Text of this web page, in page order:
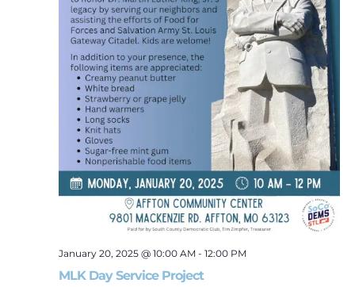
MLK Day Service Project
January 20, 2025 @ 10:00 AM - 12:00 PM